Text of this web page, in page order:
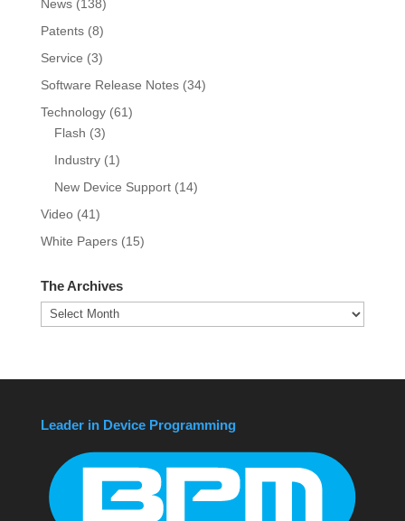
News(138)
Patents(8)
Service (3)
Software Release Notes(34)
Technology(61)
Flash (3)
Industry(1)
New Device Support(14)
Video(41)
White Papers(15)
The Archives
The
Archives
Leader in Device Programming